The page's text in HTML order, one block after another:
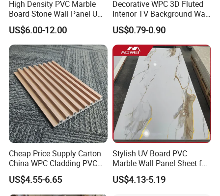
Our quality is according to EN-13986: 2004 standard and
even greater cooperation with overseas customers. We
firmly believe to the best of our ability we will meet all your
satisfaction.
High Density PVC Marble
Board Stone Wall Panel UV
Plate Wall
US$6.00-12.00
Decorative WPC 3D Fluted
Interior TV Background Wall
Panel PVC Acoustic Wood
US$0.79-0.90
Cheap Price Supply Carton
China WPC Cladding PVC
Wall UV Marble Sheet
US$4.55-6.65
Stylish UV Board PVC
Marble Wall Panel Sheet for
Elegant Home Decor
US$4.13-5.19